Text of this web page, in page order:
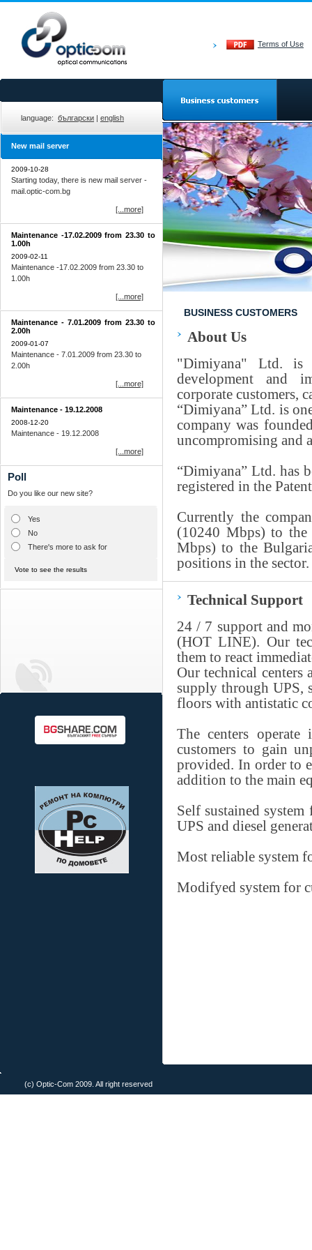
Terms of Use
language: български | english
New mail server
2009-10-28
Starting today, there is new mail server -
mail.optic-com.bg
[...more]
Мaintenance -17.02.2009 from 23.30 to
1.00h
2009-02-11
Мaintenance -17.02.2009 from 23.30 to
1.00h
[...more]
Мaintenance - 7.01.2009 from 23.30 to
2.00h
2009-01-07
Мaintenance - 7.01.2009 from 23.30 to
2.00h
[...more]
Мaintenance - 19.12.2008
2008-12-20
Мaintenance - 19.12.2008
[...more]
Poll
Do you like our new site?
Yes
No
There's more to ask for
Vote to see the results
BUSINESS CUSTOMERS
About Us
"Dimiyana" Ltd. is
development and
corporate customers,
“Dimiyana” Ltd. is
company was
uncompromising and
“Dimiyana” Ltd. has
registered in the
Currently the
(10240 Mbps) to the
Mbps) to the
positions in the sector.
Technical Support
24 / 7 support and
(HOT LINE). Our
them to react
Our technical centers
supply through UPS,
floors with antistatic
The centers operate
customers to gain
provided. In order to
addition to the main
Self sustained
UPS and diesel
Most reliable system
Modifyed system for
(c) Optic-Com 2009. All right reserved